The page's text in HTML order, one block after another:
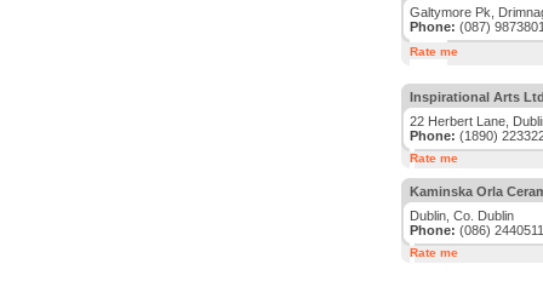
Galtymore Pk,
Phone: (087)
Rate me
Inspirational Arts
22 Herbert Lane,
Phone: (1890)
Rate me
Kaminska Orla
Dublin, Co. Dublin
Phone: (086) 2440511
Rate me